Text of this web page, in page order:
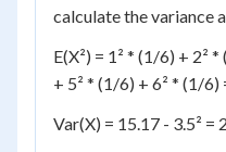
calculate the variance
E(X²) = 1² * (1/6) + 2²
+ 5² * (1/6) + 6² * (1/6)
Var(X) = 15.17 - 3.5² =